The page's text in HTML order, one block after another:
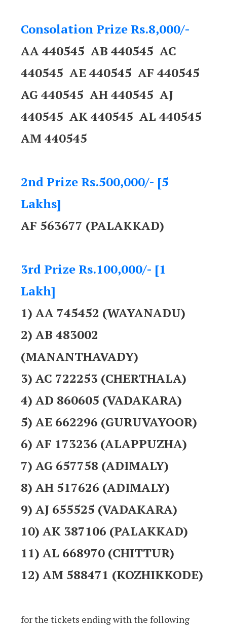
Consolation Prize Rs.8,000/-
AA 440545 AB 440545 AC
440545 AE 440545 AF 440545
AG 440545 AH 440545 AJ
440545 AK 440545 AL 440545
AM 440545
2nd Prize Rs.500,000/- [5
Lakhs]
AF 563677 (PALAKKAD)
3rd Prize Rs.100,000/- [1
Lakh]
1) AA 745452 (WAYANADU)
2) AB 483002
(MANANTHAVADY)
3) AC 722253 (CHERTHALA)
4) AD 860605 (VADAKARA)
5) AE 662296 (GURUVAYOOR)
6) AF 173236 (ALAPPUZHA)
7) AG 657758 (ADIMALY)
8) AH 517626 (ADIMALY)
9) AJ 655525 (VADAKARA)
10) AK 387106 (PALAKKAD)
11) AL 668970 (CHITTUR)
12) AM 588471 (KOZHIKKODE)
for the tickets ending with the following